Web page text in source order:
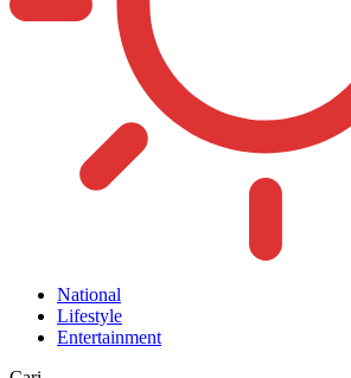
National
Lifestyle
Entertainment